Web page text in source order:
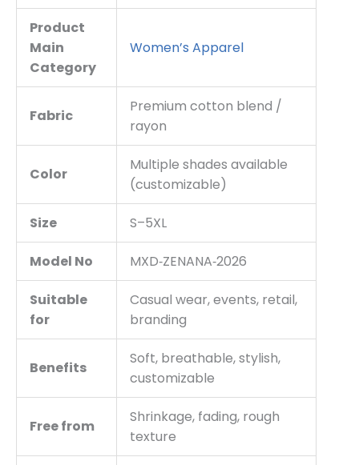
Product
Main
Category
Women’s Apparel
Fabric
Premium cotton blend /
rayon
Color
Multiple shades available
(customizable)
Size S–5XL
Model No MXD‑ZENANA‑2026
Suitable
for
Casual wear, events, retail,
branding
Benefits
Soft, breathable, stylish,
customizable
Free from
Shrinkage, fading, rough
texture